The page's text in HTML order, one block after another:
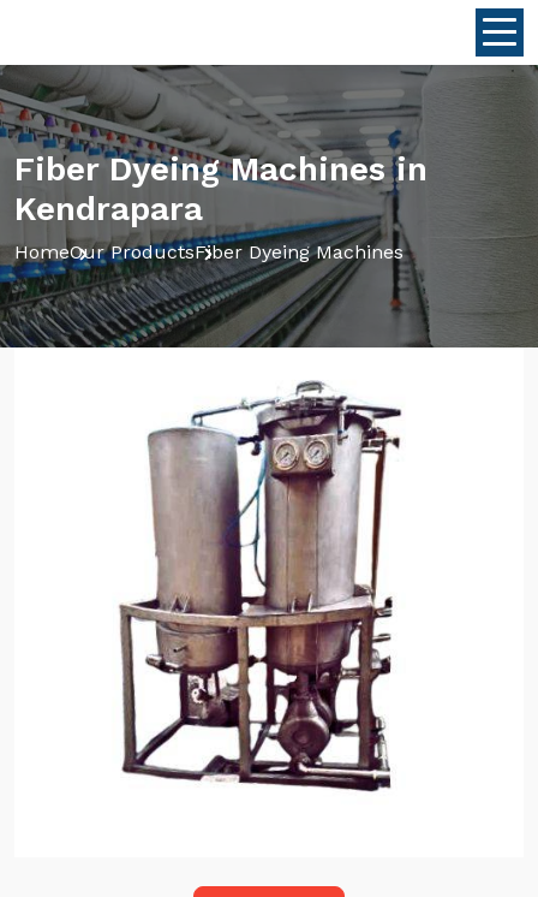
Fiber Dyeing Machines in
Kendrapara
HomeOur ProductsFiber Dyeing Machines